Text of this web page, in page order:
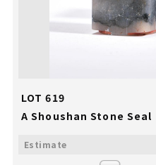
LOT 619
A Shoushan Stone Seal